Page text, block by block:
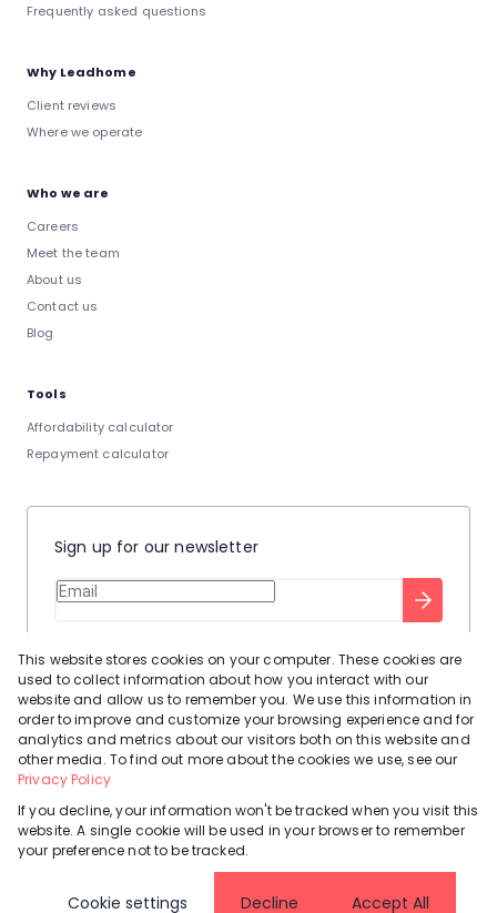
Frequently asked questions
Why Leadhome
Client reviews
Where we operate
Who we are
Careers
Meet the team
About us
Contact us
Blog
Tools
Affordability calculator
Repayment calculator
Sign up for our newsletter
This site is protected by reCAPTCHA and the Google Privacy Policy
andTerms of Serviceapply.
home.
Powered byProp Data
Registered with the PPRARequest Information CookiesPrivacy Policy
This website stores cookies on your computer. These cookies are
used to collect information about how you interact with our
website and allow us to remember you. We use this information in
order to improve and customize your browsing experience and for
analytics and metrics about our visitors both on this website and
other media. To find out more about the cookies we use, see our
Privacy Policy
If you decline, your information won't be tracked when you visit this
website. A single cookie will be used in your browser to remember
your preference not to be tracked.
Cookie settings Decline Accept All